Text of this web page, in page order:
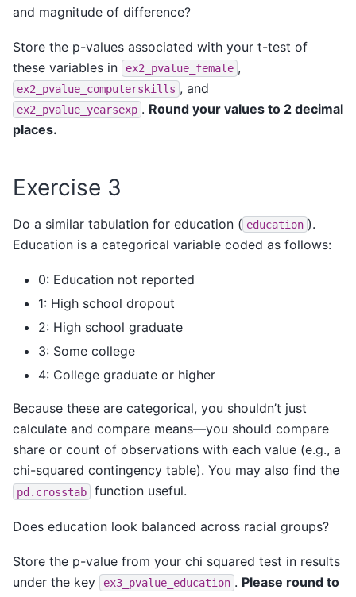
and magnitude of difference?
Store the p-values associated with your t-test of
these variables in
ex2_pvalue_female ,
ex2_pvalue_computerskills , and
ex2_pvalue_yearsexp . Round your values to 2 decimal
places.
Exercise 3
Do a similar tabulation for education ( education ).
Education is a categorical variable coded as follows:
0: Education not reported
1: High school dropout
2: High school graduate
3: Some college
4: College graduate or higher
Because these are categorical, you shouldn’t just
calculate and compare means—you should compare
share or count of observations with each value (e.g., a
chi-squared contingency table). You may also find the
pd.crosstab function useful.
Does education look balanced across racial groups?
Store the p-value from your chi squared test in results
under the key
ex3_pvalue_education . Please round to